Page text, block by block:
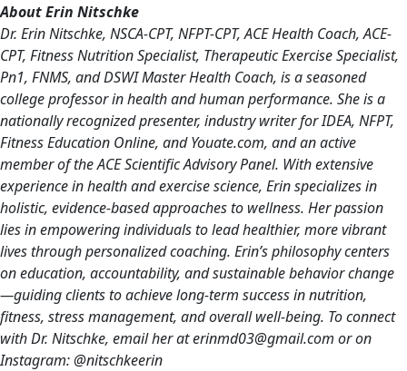
About Erin Nitschke
Dr. Erin Nitschke, NSCA-CPT, NFPT-CPT, ACE Health Coach, ACE-
CPT, Fitness Nutrition Specialist, Therapeutic Exercise Specialist,
Pn1, FNMS, and DSWI Master Health Coach, is a seasoned
college professor in health and human performance. She is a
nationally recognized presenter, industry writer for IDEA, NFPT,
Fitness Education Online, and Youate.com, and an active
member of the ACE Scientific Advisory Panel. With extensive
experience in health and exercise science, Erin specializes in
holistic, evidence-based approaches to wellness. Her passion
lies in empowering individuals to lead healthier, more vibrant
lives through personalized coaching. Erin’s philosophy centers
on education, accountability, and sustainable behavior change
—guiding clients to achieve long-term success in nutrition,
fitness, stress management, and overall well-being. To connect
with Dr. Nitschke, email her at erinmd03@gmail.com or on
Instagram: @nitschkeerin